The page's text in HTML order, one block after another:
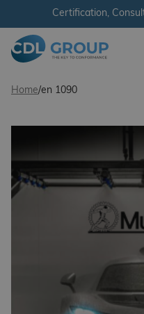
Skip to content
Certification,
Home/en 1090